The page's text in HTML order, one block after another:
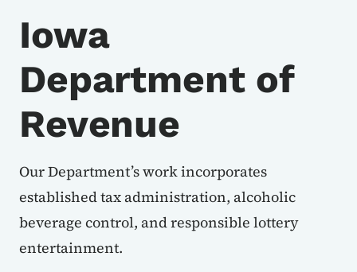
Iowa
Department of
Revenue
Our Department’s work incorporates
established tax administration, alcoholic
beverage control, and responsible lottery
entertainment.